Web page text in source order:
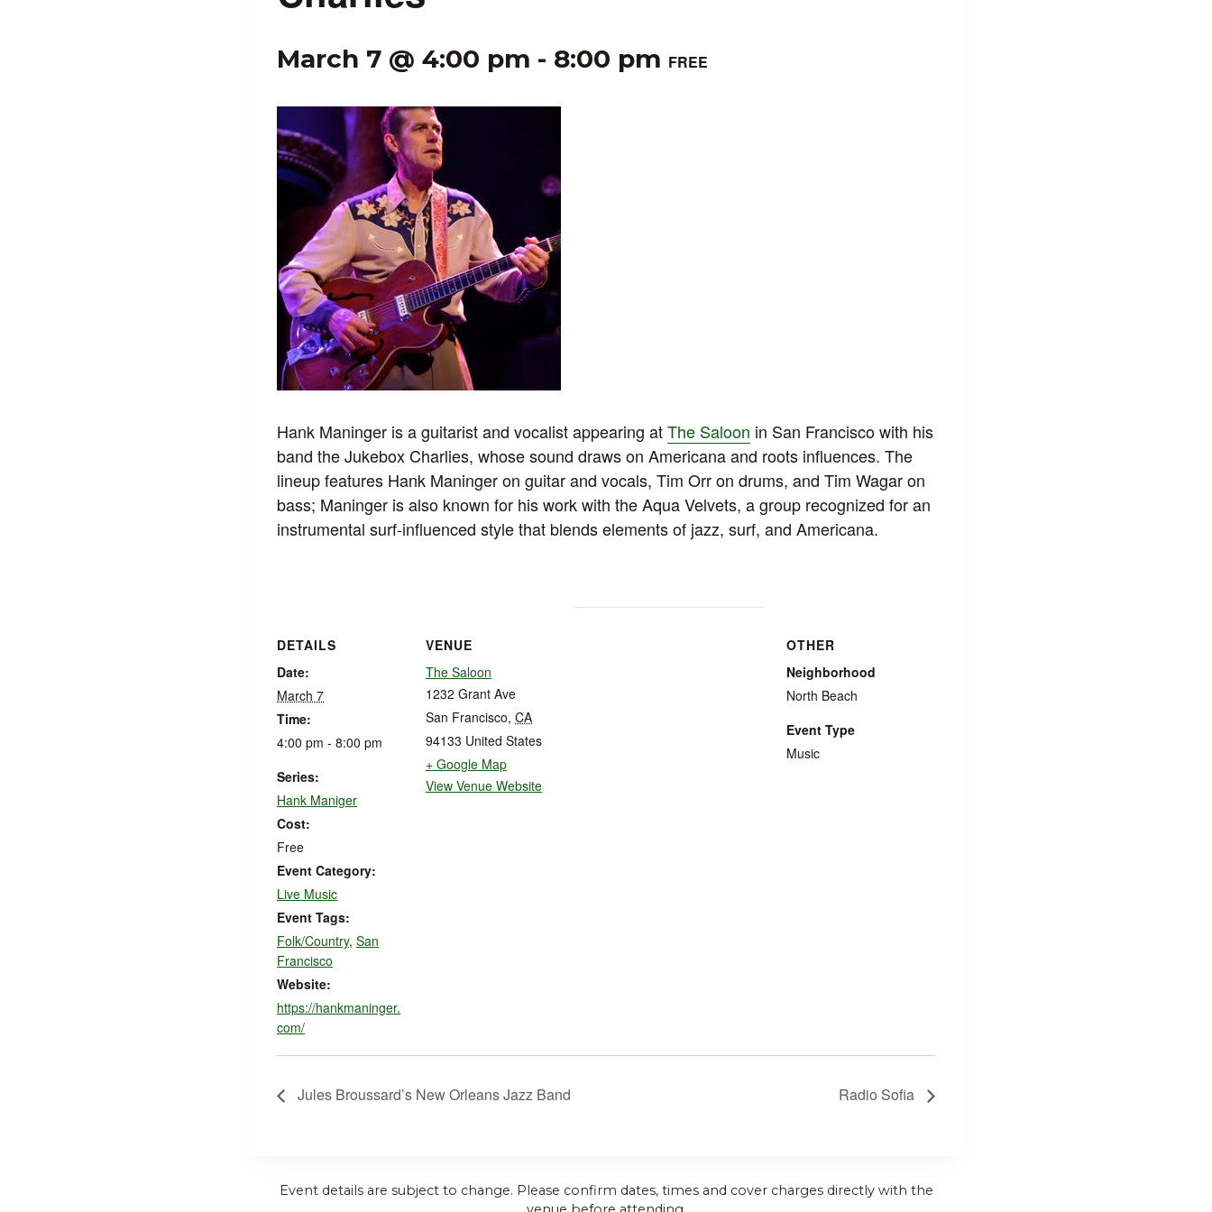
March 7 @ 4:00 pm - 8:00 pm FREE
Hank Maninger is a guitarist and vocalist appearing atThe Saloon in San Francisco with his
band the Jukebox Charlies, whose sound draws on Americana and roots influences. The
lineup features Hank Maninger on guitar and vocals, Tim Orr on drums, and Tim Wagar on
bass; Maninger is also known for his work with the Aqua Velvets, a group recognized for an
instrumental surf-influenced style that blends elements of jazz, surf, and Americana.
DETAILS
Date:
March 7
Time:
4:00 pm - 8:00 pm
Series:
Hank Maniger
Cost:
Free
Event Category:
Live Music
Event Tags:
Folk/Country, San
Francisco
Website:
https://hankmaninger.
com/
VENUE
The Saloon
1232 Grant Ave
San Francisco, CA
94133 United States
+ Google Map
View Venue Website
OTHER
Neighborhood
North Beach
Event Type
Music
Jules Broussard’s New Orleans Jazz Band Radio Sofia
Event details are subject to change. Please confirm dates, times and cover charges directly with the